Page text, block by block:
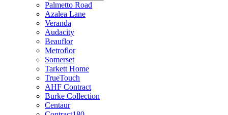
Palmetto Road
Azalea Lane
Veranda
Audacity
Beauflor
Metroflor
Somerset
Tarkett Home
TrueTouch
AHF Contract
Burke Collection
Centaur